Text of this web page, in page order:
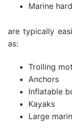
Marine
are typically
as:
Trolling
Anchors
Inflatable
Kayaks
Large